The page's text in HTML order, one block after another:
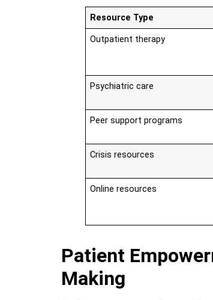
Resource Type
Outpatient therapy
Psychiatric care
Peer support programs
Crisis resources
Online resources
Patient
Making